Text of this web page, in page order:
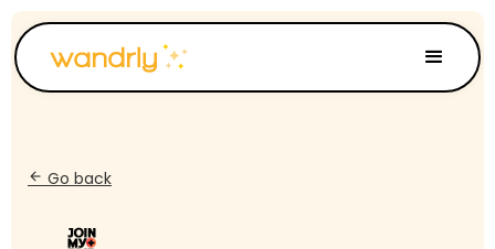
arrow_back Go back